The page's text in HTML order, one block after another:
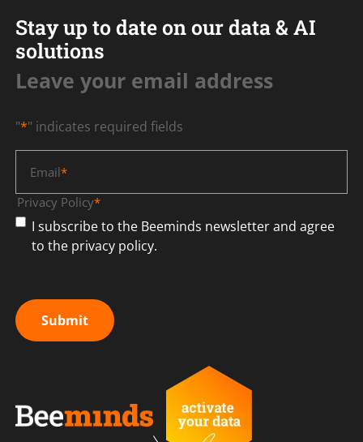
Stay up to date on our data & AI
solutions
Leave your email address
"*" indicates required fields
Email*
Privacy Policy*
I subscribe to the Beeminds newsletter and agree
to the privacy policy.
Submit